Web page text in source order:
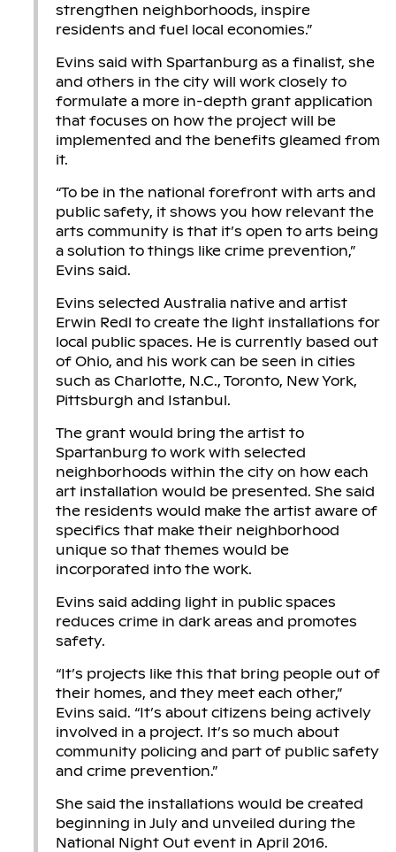
strengthen neighborhoods, inspire
residents and fuel local economies.”
Evins said with Spartanburg as a finalist, she
and others in the city will work closely to
formulate a more in-depth grant application
that focuses on how the project will be
implemented and the benefits gleamed from
it.
“To be in the national forefront with arts and
public safety, it shows you how relevant the
arts community is that it’s open to arts being
a solution to things like crime prevention,”
Evins said.
Evins selected Australia native and artist
Erwin Redl to create the light installations for
local public spaces. He is currently based out
of Ohio, and his work can be seen in cities
such as Charlotte, N.C., Toronto, New York,
Pittsburgh and Istanbul.
The grant would bring the artist to
Spartanburg to work with selected
neighborhoods within the city on how each
art installation would be presented. She said
the residents would make the artist aware of
specifics that make their neighborhood
unique so that themes would be
incorporated into the work.
Evins said adding light in public spaces
reduces crime in dark areas and promotes
safety.
“It’s projects like this that bring people out of
their homes, and they meet each other,”
Evins said. “It’s about citizens being actively
involved in a project. It’s so much about
community policing and part of public safety
and crime prevention.”
She said the installations would be created
beginning in July and unveiled during the
National Night Out event in April 2016.